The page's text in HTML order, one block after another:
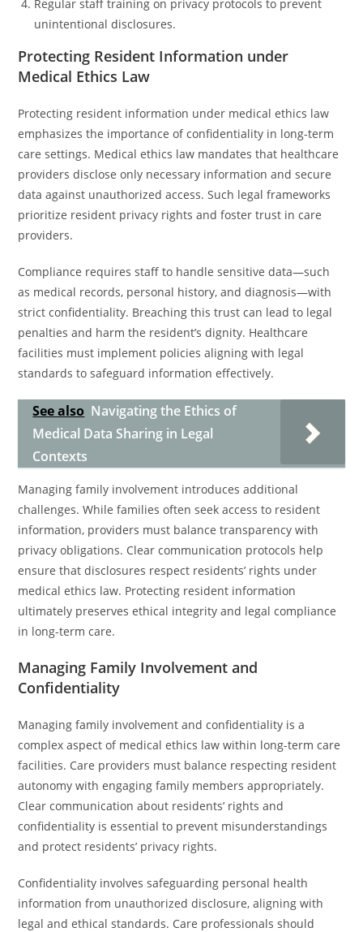
Regular staff training on privacy protocols to prevent
unintentional disclosures.
Protecting Resident Information under
Medical Ethics Law
Protecting resident information under medical ethics law
emphasizes the importance of confidentiality in long-term
care settings. Medical ethics law mandates that healthcare
providers disclose only necessary information and secure
data against unauthorized access. Such legal frameworks
prioritize resident privacy rights and foster trust in care
providers.
Compliance requires staff to handle sensitive data—such
as medical records, personal history, and diagnosis—with
strict confidentiality. Breaching this trust can lead to legal
penalties and harm the resident’s dignity. Healthcare
facilities must implement policies aligning with legal
standards to safeguard information effectively.
See also Navigating the Ethics of
Medical Data Sharing in Legal
Contexts
Managing family involvement introduces additional
challenges. While families often seek access to resident
information, providers must balance transparency with
privacy obligations. Clear communication protocols help
ensure that disclosures respect residents’ rights under
medical ethics law. Protecting resident information
ultimately preserves ethical integrity and legal compliance
in long-term care.
Managing Family Involvement and
Confidentiality
Managing family involvement and confidentiality is a
complex aspect of medical ethics law within long-term care
facilities. Care providers must balance respecting resident
autonomy with engaging family members appropriately.
Clear communication about residents’ rights and
confidentiality is essential to prevent misunderstandings
and protect residents’ privacy rights.
Confidentiality involves safeguarding personal health
information from unauthorized disclosure, aligning with
legal and ethical standards. Care professionals should